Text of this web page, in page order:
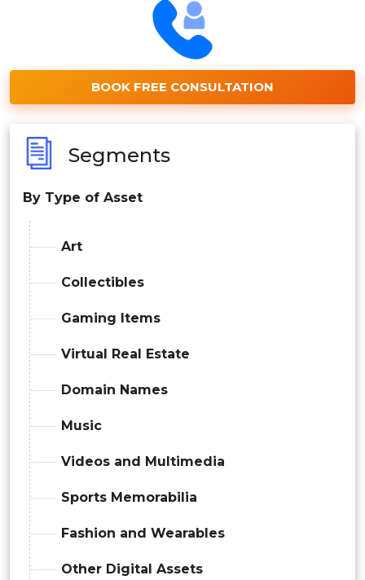
BOOK FREE CONSULTATION
Segments
By Type of Asset
Art
Collectibles
Gaming Items
Virtual Real Estate
Domain Names
Music
Videos and Multimedia
Sports Memorabilia
Fashion and Wearables
Other Digital Assets